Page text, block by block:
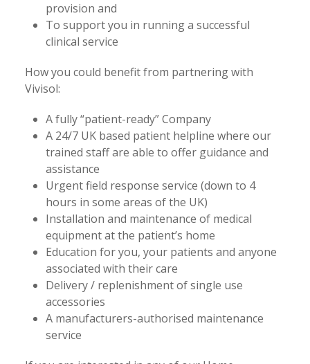
provision and
To support you in running a successful
clinical service
How you could benefit from partnering with
Vivisol:
A fully “patient-ready” Company
A 24/7 UK based patient helpline where our
trained staff are able to offer guidance and
assistance
Urgent field response service (down to 4
hours in some areas of the UK)
Installation and maintenance of medical
equipment at the patient’s home
Education for you, your patients and anyone
associated with their care
Delivery / replenishment of single use
accessories
A manufacturers-authorised maintenance
service